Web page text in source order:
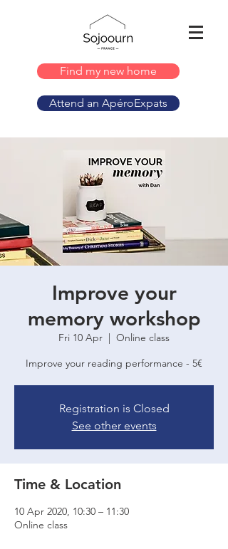
Find my new home
Attend an ApéroExpats
Improve your
memory workshop
Fri 10 Apr
  |
Online class
Improve your reading performance - 5€
Registration is Closed
See other events
Time & Location
10 Apr 2020, 10:30 – 11:30
Online class